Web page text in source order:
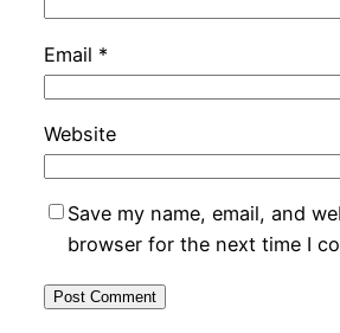
Email *
Website
Save my name, email, and
browser for the next time I